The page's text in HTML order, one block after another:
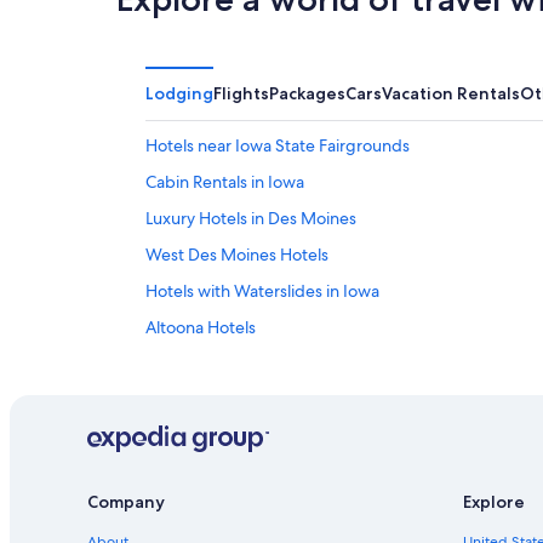
LodgingFlightsPackagesCarsVacation Rentals
Hotels near Iowa State Fairgrounds
Cabin Rentals in Iowa
Luxury Hotels in Des Moines
West Des Moines Hotels
Hotels with Waterslides in Iowa
Altoona Hotels
Adults Only Resorts & in Iowa
Hotels near Adventureland
Company Explore